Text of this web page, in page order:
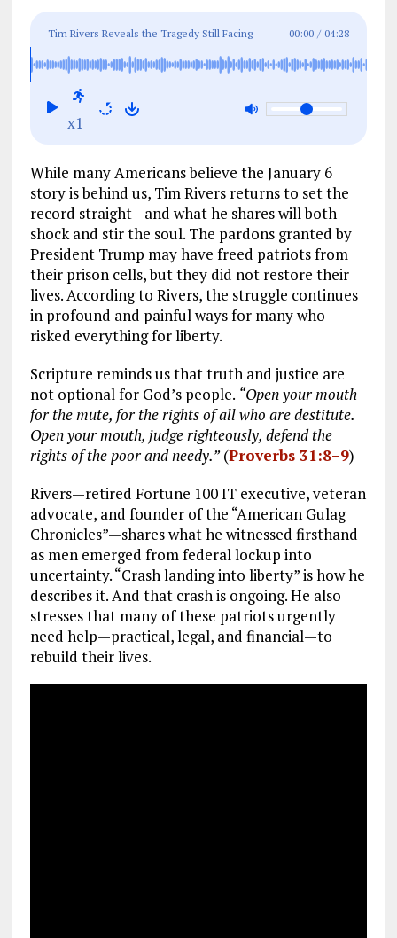
ce
b
o
o
ai
l
e
g
k
e
a
re
Tim Rivers Reveals the Tragedy Still Facing
Pardoned J6 Prisoners
00:00 / 04:28
x1
While many Americans believe the January 6
story is behind us, Tim Rivers returns to set the
record straight—and what he shares will both
shock and stir the soul. The pardons granted by
President Trump may have freed patriots from
their prison cells, but they did not restore their
lives. According to Rivers, the struggle continues
in profound and painful ways for many who
risked everything for liberty.
Scripture reminds us that truth and justice are
not optional for God’s people. “Open your mouth
for the mute, for the rights of all who are destitute.
Open your mouth, judge righteously, defend the
rights of the poor and needy.”(Proverbs 31:8–9)
Rivers—retired Fortune 100 IT executive, veteran
advocate, and founder of the “American Gulag
Chronicles”—shares what he witnessed firsthand
as men emerged from federal lockup into
uncertainty. “Crash landing into liberty” is how he
describes it. And that crash is ongoing. He also
stresses that many of these patriots urgently
need help—practical, legal, and financial—to
rebuild their lives.